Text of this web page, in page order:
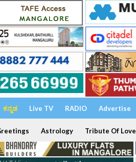
ಕನ್ನಡ Live TV RADIO Advertise
Astrology Tribute Of Love